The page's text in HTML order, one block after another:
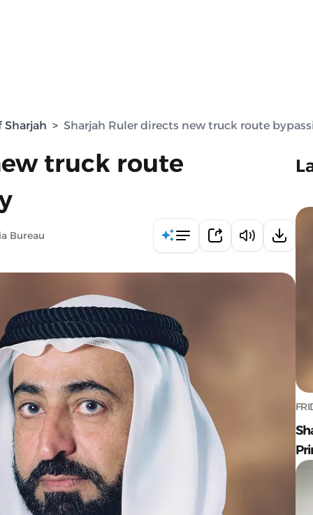
Sharjah > Sharjah Ruler directs new truck route
truck route
Bureau